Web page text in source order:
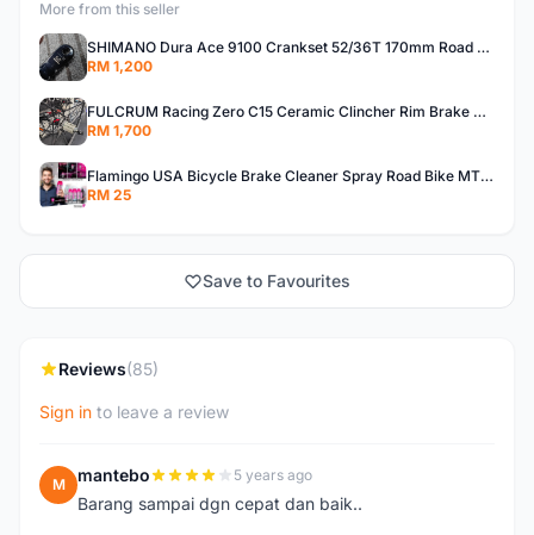
More from this seller
SHIMANO Dura Ace 9100 Crankset 52/36T 170mm Road Bike Crank
RM 1,200
FULCRUM Racing Zero C15 Ceramic Clincher Rim Brake Road Bike Alloy Wheelset
RM 1,700
Flamingo USA Bicycle Brake Cleaner Spray Road Bike MTB Brakepad Noise Clean Rotor Disc Caliper 450ML
RM 25
Save to Favourites
Reviews(85)
Sign in to leave a review
M mantebo 5 years ago
Barang sampai dgn cepat dan baik..